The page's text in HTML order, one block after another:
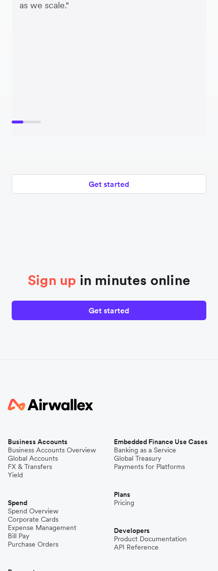
as we scale."
Get started
Sign up in minutes online
Get started
Business Accounts
Business Accounts Overview
Global Accounts
FX & Transfers
Yield
Spend
Spend Overview
Corporate Cards
Expense Management
Bill Pay
Purchase Orders
Embedded Finance Use Cases
Banking as a Service
Global Treasury
Payments for Platforms
Plans
Pricing
Developers
Product Documentation
API Reference